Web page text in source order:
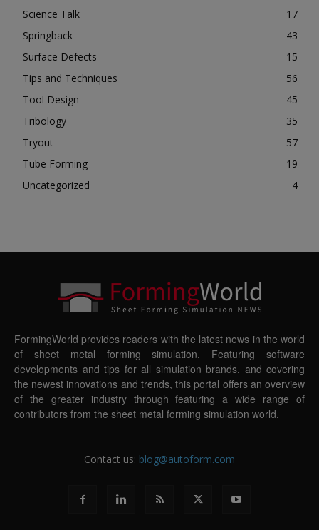
Science Talk
17
Springback
43
Surface Defects
15
Tips and Techniques
56
Tool Design
45
Tribology
35
Tryout
57
Tube Forming
19
Uncategorized
4
FormingWorld provides readers with the latest news in the world
of sheet metal forming simulation. Featuring software
developments and tips for all simulation brands, and covering
the newest innovations and trends, this portal offers an overview
of the greater industry through featuring a wide range of
contributors from the sheet metal forming simulation world.
Contact us: blog@autoform.com